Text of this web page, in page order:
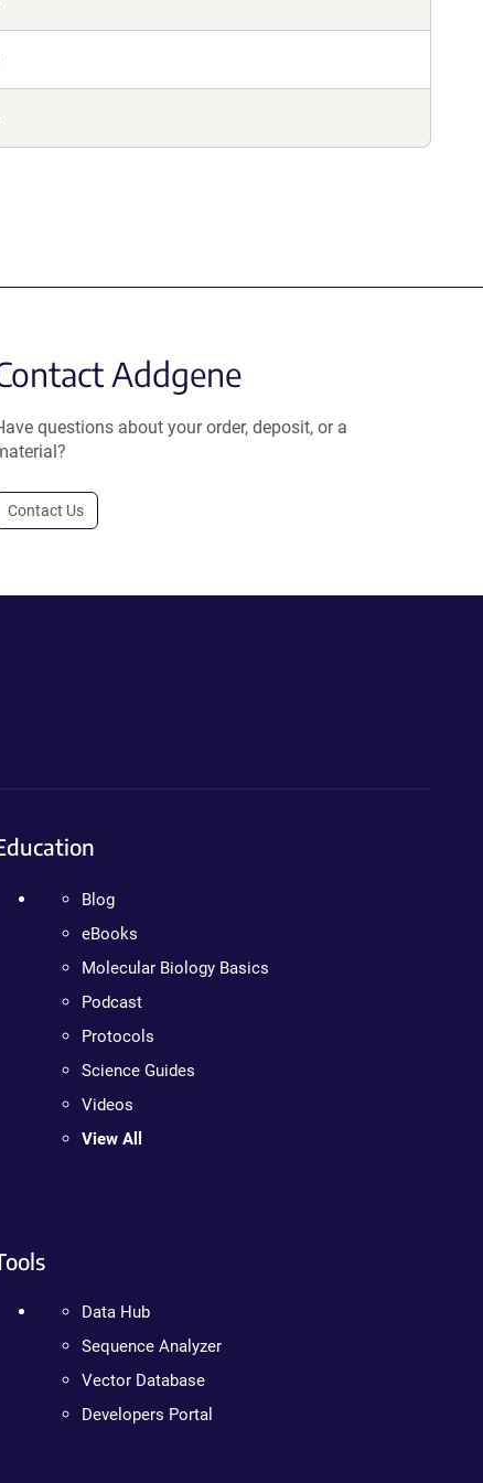
Addgene
questions about your order, deposit, or a
Contact Us
Blog
eBooks
Molecular Biology Basics
Podcast
Protocols
Science Guides
Videos
View All
Data Hub
Sequence Analyzer
Vector Database
Developers Portal